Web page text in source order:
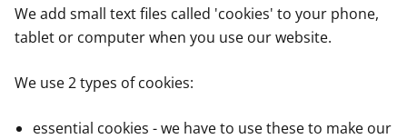
o
n
n
We add small text files called 'cookies' to your phone,
tablet or computer when you use our website.
We use 2 types of cookies:
essential cookies - we have to use these to make our